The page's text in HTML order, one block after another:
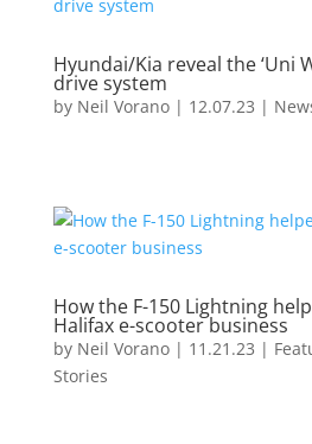
Hyundai/Kia reveal the ‘Uni
drive system
by Neil Vorano| 12.07.23 |
How the F-150 Lightning
Halifax e-scooter business
by Neil Vorano| 11.21.23 |
Stories